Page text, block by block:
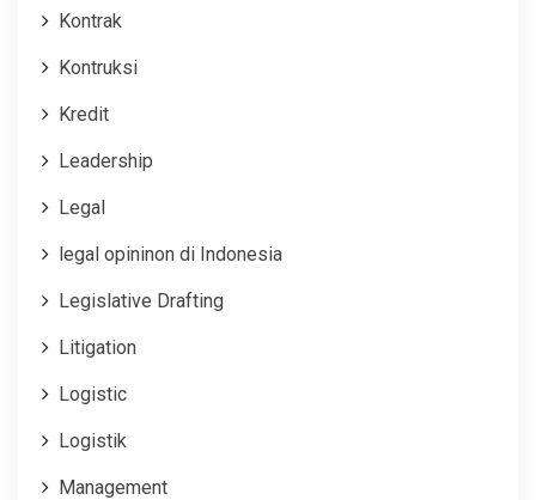
Kontrak
Kontruksi
Kredit
Leadership
Legal
legal opininon di Indonesia
Legislative Drafting
Litigation
Logistic
Logistik
Management